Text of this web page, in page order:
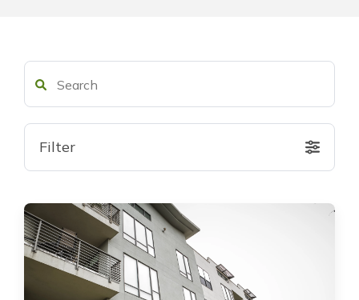
855-512-9581
Free Estimate
Filter